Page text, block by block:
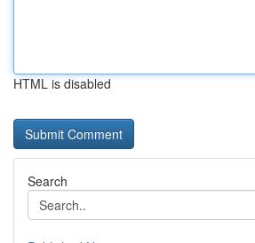
HTML is disabled
Search